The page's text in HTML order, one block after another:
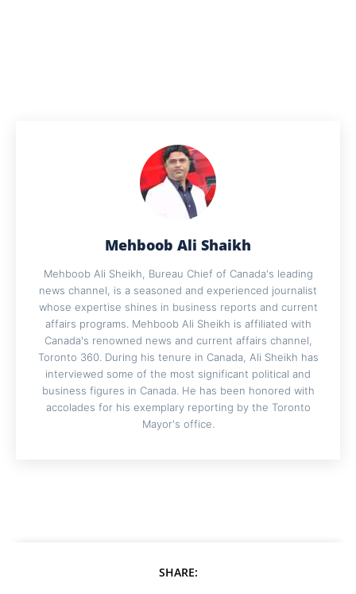
Mehboob Ali Shaikh
Mehboob Ali Sheikh, Bureau Chief of Canada's leading
news channel, is a seasoned and experienced journalist
whose expertise shines in business reports and current
affairs programs. Mehboob Ali Sheikh is affiliated with
Canada's renowned news and current affairs channel,
Toronto 360. During his tenure in Canada, Ali Sheikh has
interviewed some of the most significant political and
business figures in Canada. He has been honored with
accolades for his exemplary reporting by the Toronto
Mayor's office.
SHARE: